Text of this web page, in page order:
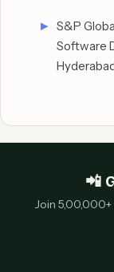
S&P
Software
📲
Join